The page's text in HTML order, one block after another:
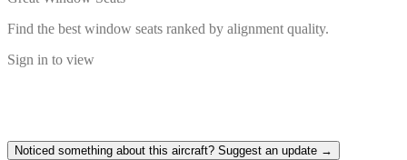
Find the best window seats ranked by alignment quality.
Sign in to view
Noticed something about this aircraft? Suggest an update →